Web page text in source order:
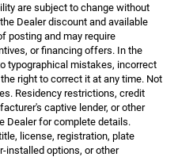
are subject to change without
Dealer discount and available
posting and may require
or financing offers. In the
typographical mistakes, incorrect
right to correct it at any time. Not
Residency restrictions, credit
captive lender, or other
Dealer for complete details.
license, registration, plate
installed options, or other